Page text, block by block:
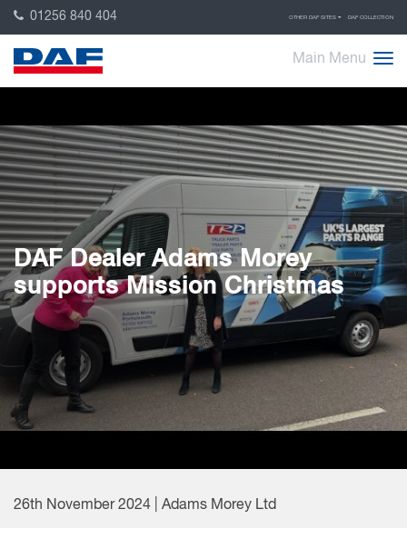
01256 840 404 OTHER DAF SITES DAF COLLECTION
Main Menu
DAF Dealer Adams Morey
supports Mission Christmas
26th November 2024 | Adams Morey Ltd